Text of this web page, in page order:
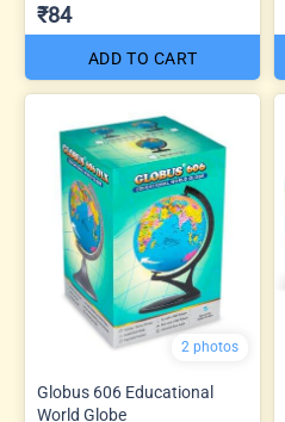
₹84
ADD TO CART
2 photos
Globus 606 Educational
World Globe